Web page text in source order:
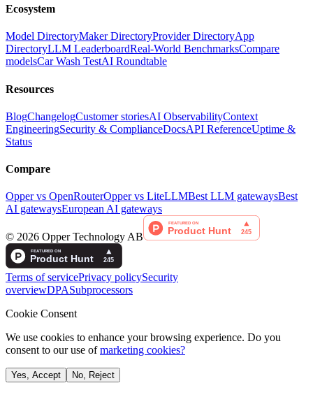
Ecosystem
Model DirectoryMaker DirectoryProvider DirectoryApp
DirectoryLLM LeaderboardReal-World BenchmarksCompare
modelsCar Wash TestAI Roundtable
Resources
BlogChangelogCustomer storiesAI ObservabilityContext
EngineeringSecurity & ComplianceDocsAPI ReferenceUptime &
Status
Compare
Opper vs OpenRouterOpper vs LiteLLMBest LLM gatewaysBest
AI gatewaysEuropean AI gateways
© 2026 Opper Technology AB
Terms of servicePrivacy policySecurity
overviewDPASubprocessors
Cookie Consent
We use cookies to enhance your browsing experience. Do you
consent to our use of marketing cookies?
Yes, Accept No, Reject